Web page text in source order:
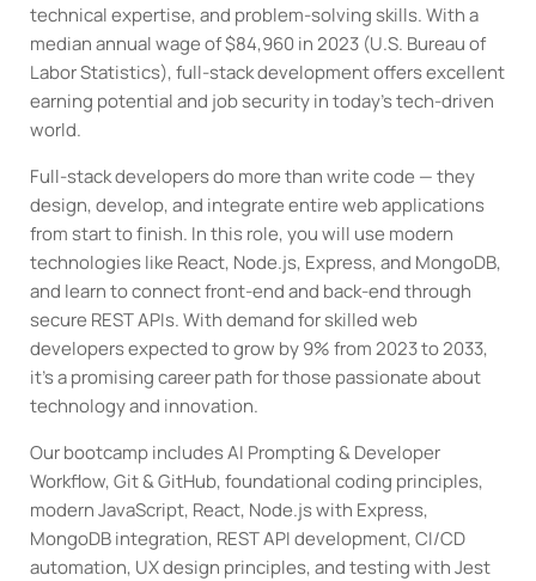
technical expertise, and problem-solving skills. With a
median annual wage of $84,960 in 2023 (U.S. Bureau of
Labor Statistics), full-stack development offers excellent
earning potential and job security in today’s tech-driven
world.
Full-stack developers do more than write code — they
design, develop, and integrate entire web applications
from start to finish. In this role, you will use modern
technologies like React, Node.js, Express, and MongoDB,
and learn to connect front-end and back-end through
secure REST APIs. With demand for skilled web
developers expected to grow by 9% from 2023 to 2033,
it’s a promising career path for those passionate about
technology and innovation.
Our bootcamp includes AI Prompting & Developer
Workflow, Git & GitHub, foundational coding principles,
modern JavaScript, React, Node.js with Express,
MongoDB integration, REST API development, CI/CD
automation, UX design principles, and testing with Jest